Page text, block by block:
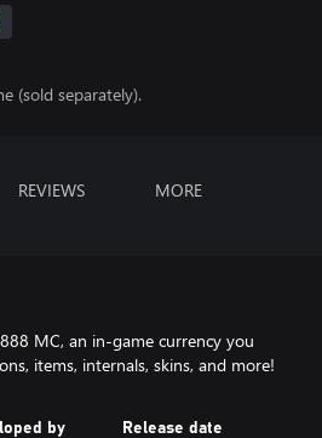
(sold separately).
REVIEWS MORE
MC, an in-game currency you
items, internals, skins, and more!
by Release date